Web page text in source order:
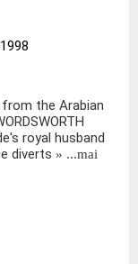
from the Arabian
royal husband
diverts » ...mai